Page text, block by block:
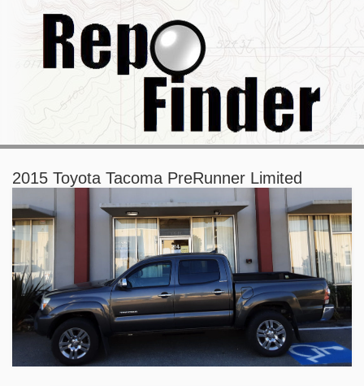
2015 Toyota Tacoma PreRunner Limited